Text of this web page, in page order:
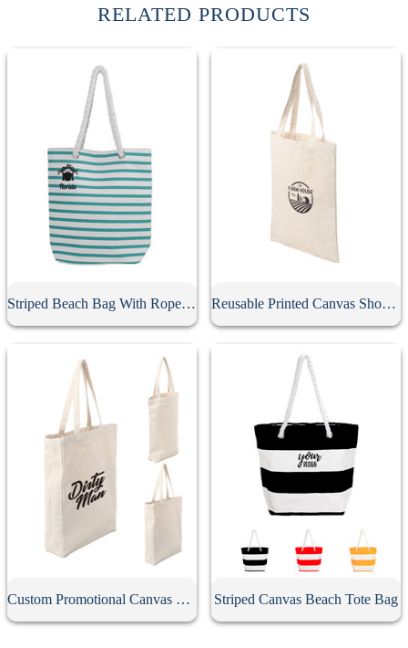
RELATED PRODUCTS
Striped Beach Bag With Rope Strap Reusable Printed Canvas Shopping Bag
Custom Promotional Canvas Bag Striped Canvas Beach Tote Bag